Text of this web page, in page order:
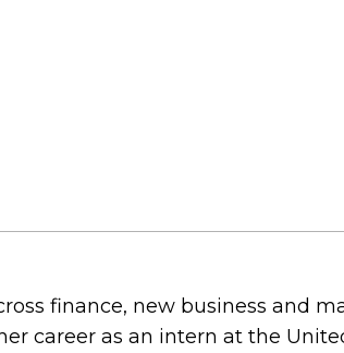
finance, new business and
career as an intern at the